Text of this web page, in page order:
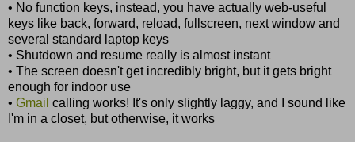
• No function keys, instead, you have actually web-useful
keys like back, forward, reload, fullscreen, next window and
several standard laptop keys
• Shutdown and resume really is almost instant
• The screen doesn't get incredibly bright, but it gets bright
enough for indoor use
• Gmail calling works! It's only slightly laggy, and I sound like
I'm in a closet, but otherwise, it works